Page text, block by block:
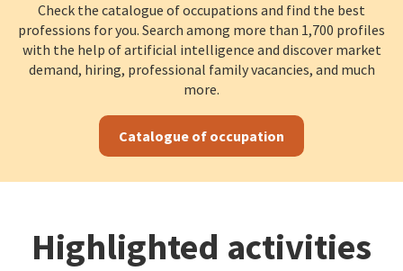
Check the catalogue of occupations and find the best
professions for you. Search among more than 1,700 profiles
with the help of artificial intelligence and discover market
demand, hiring, professional family vacancies, and much
more.
Catalogue of occupation
Highlighted activities